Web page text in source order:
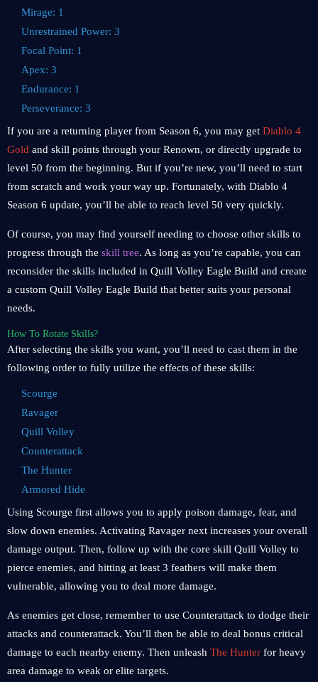
Mirage: 1
Unrestrained Power: 3
Focal Point: 1
Apex: 3
Endurance: 1
Perseverance: 3
If you are a returning player from Season 6, you may get Diablo 4
Gold and skill points through your Renown, or directly upgrade to
level 50 from the beginning. But if you’re new, you’ll need to start
from scratch and work your way up. Fortunately, with Diablo 4
Season 6 update, you’ll be able to reach level 50 very quickly.
Of course, you may find yourself needing to choose other skills to
progress through the skill tree. As long as you’re capable, you can
reconsider the skills included in Quill Volley Eagle Build and create
a custom Quill Volley Eagle Build that better suits your personal
needs.
How To Rotate Skills?
After selecting the skills you want, you’ll need to cast them in the
following order to fully utilize the effects of these skills:
Scourge
Ravager
Quill Volley
Counterattack
The Hunter
Armored Hide
Using Scourge first allows you to apply poison damage, fear, and
slow down enemies. Activating Ravager next increases your overall
damage output. Then, follow up with the core skill Quill Volley to
pierce enemies, and hitting at least 3 feathers will make them
vulnerable, allowing you to deal more damage.
As enemies get close, remember to use Counterattack to dodge their
attacks and counterattack. You’ll then be able to deal bonus critical
damage to each nearby enemy. Then unleash The Hunter for heavy
area damage to weak or elite targets.